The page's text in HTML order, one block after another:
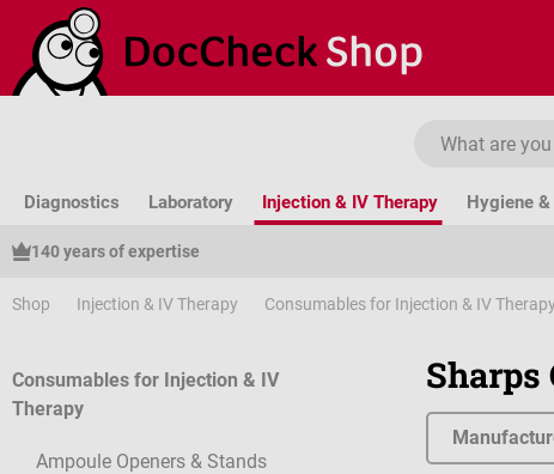
to main content
Skip to search
Skip to main navigation
Diagnostics Laboratory Injection & IV Therapy Hygiene
140 years of expertise
Shop Injection & IV Therapy Consumables for Injection & IV Therapy
Consumables for Injection & IV
Therapy
Ampoule Openers & Stands
Sharps